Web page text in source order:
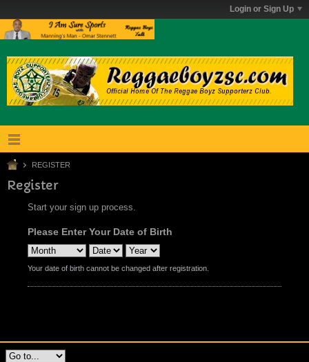
Login or Sign Up
REGISTER
Register
Start your sign up process.
Please Enter Your Date of Birth
Your date of birth cannot be changed after registration.